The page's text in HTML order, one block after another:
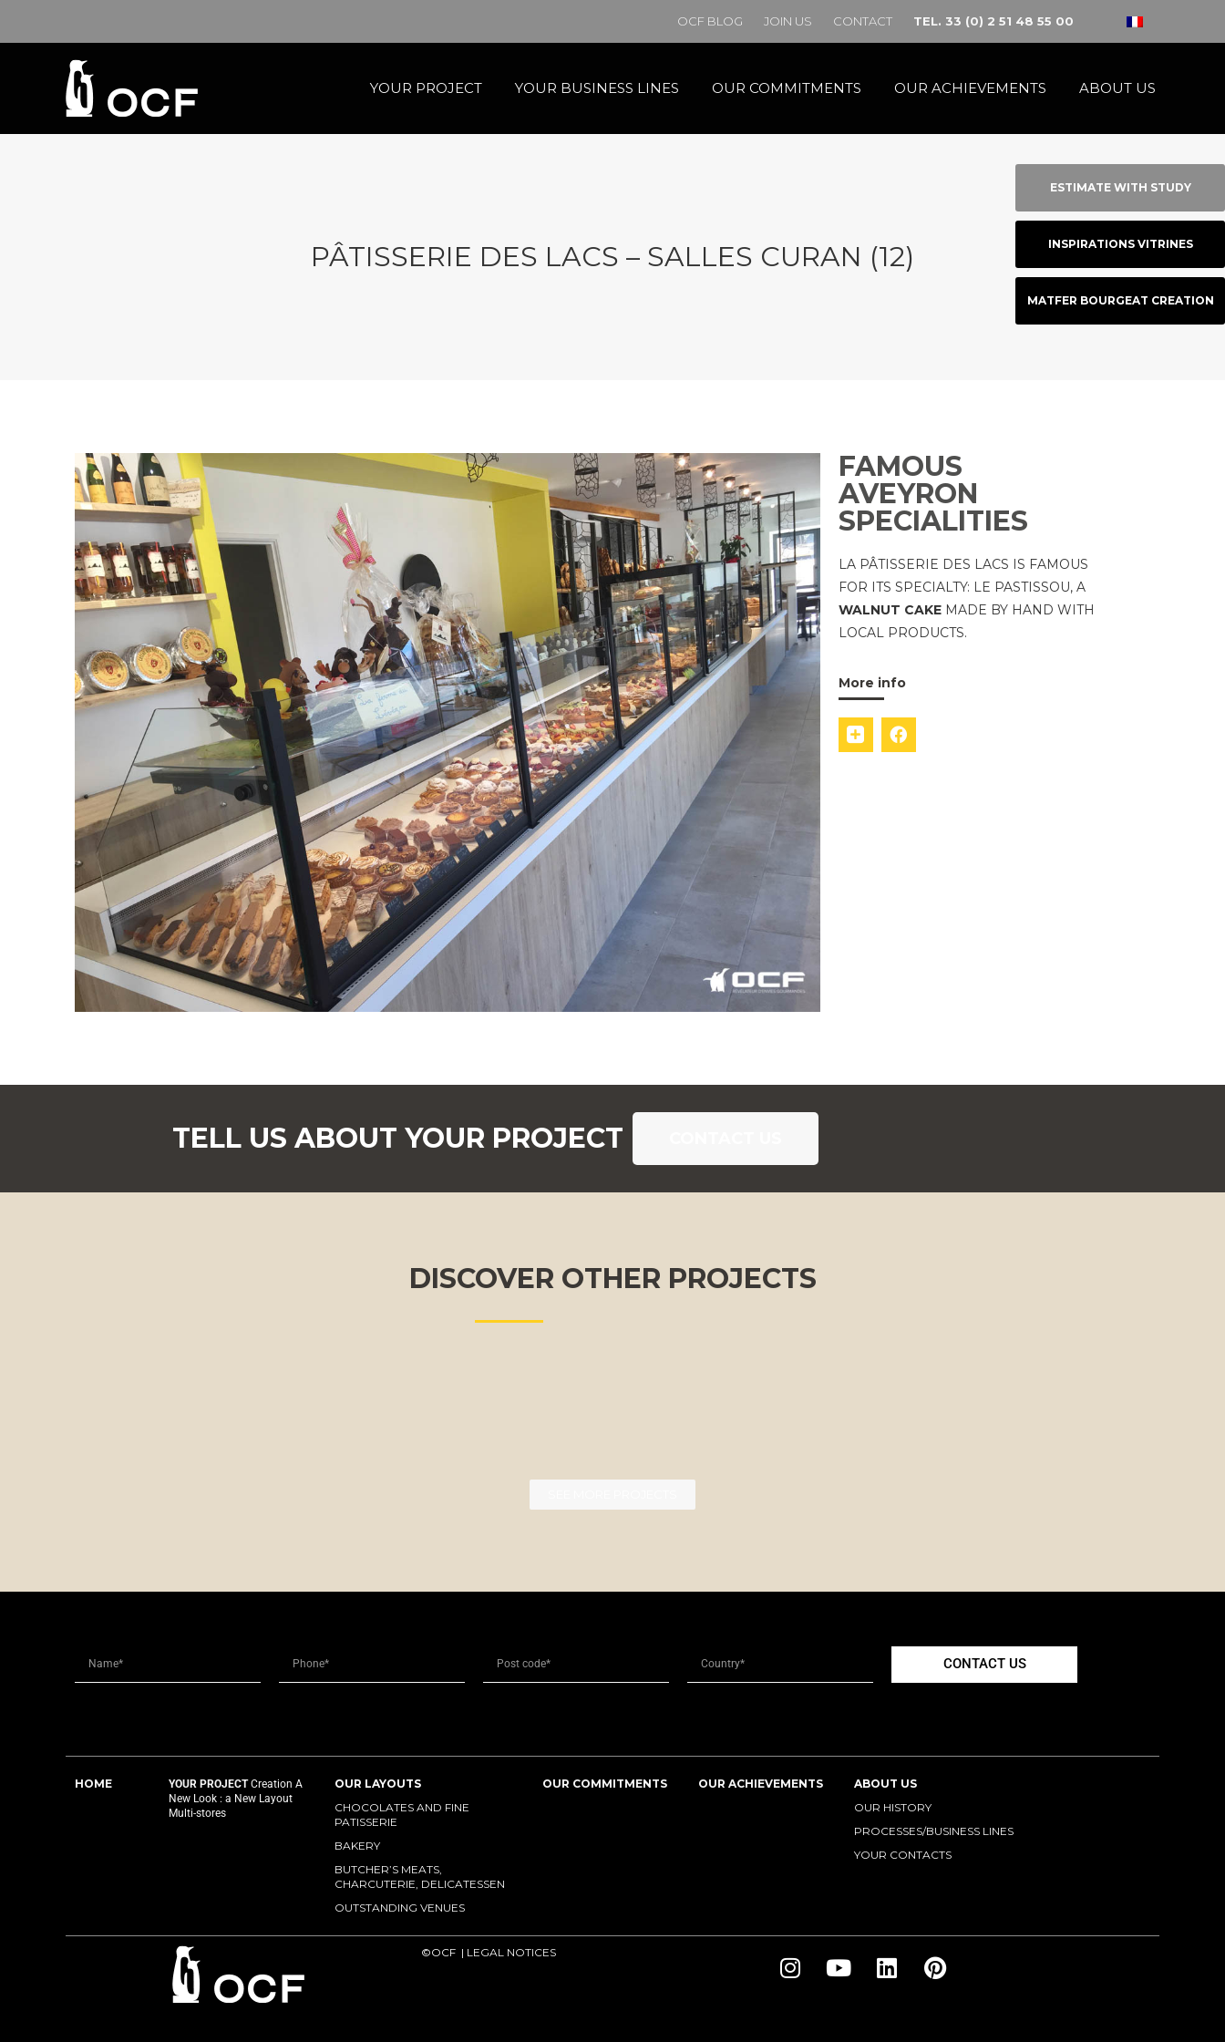
OCF BLOG JOIN US CONTACT TEL. 33 (0) 2 51 48 55 00
YOUR PROJECT YOUR BUSINESS LINES OUR COMMITMENTS OUR ACHIEVEMENTS ABOUT US
PÂTISSERIE DES LACS – SALLES CURAN (12)
FAMOUS
AVEYRON
SPECIALITIES
LA PÂTISSERIE DES LACS IS FAMOUS
FOR ITS SPECIALTY: LE PASTISSOU, A
WALNUT CAKEMADE BY HAND WITH
LOCAL PRODUCTS.
More info
TELL US ABOUT YOUR PROJECT
DISCOVER OTHER PROJECTS
CONTACT US
HOME YOUR PROJECT Creation A
New Look : a New Layout
Multi-stores
OUR LAYOUTS
CHOCOLATES AND FINE
PATISSERIE
BAKERY
BUTCHER’S MEATS,
CHARCUTERIE, DELICATESSEN
OUTSTANDING VENUES
OUR COMMITMENTS OUR ACHIEVEMENTS
ABOUT US
OUR HISTORY
PROCESSES/BUSINESS LINES
YOUR CONTACTS
©OCF | LEGAL NOTICES
ESTIMATE WITH STUDY
INSPIRATIONS VITRINES
MATFER BOURGEAT CREATION